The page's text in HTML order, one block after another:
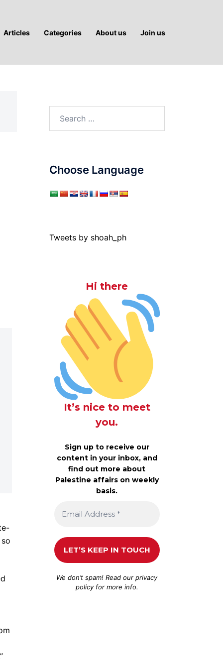
Articles Categories About us Join us
Choose Language
Tweets by shoah_ph
Hi there
It’s nice to meet
you.
Sign up to receive our
content in your inbox, and
find out more about
Palestine affairs on weekly
basis.
We don’t spam! Read ourprivacy
policyfor more info.